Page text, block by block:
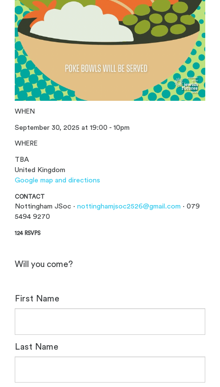
WHEN
September 30, 2025 at 19:00 - 10pm
WHERE
TBA
United Kingdom
Google map and directions
CONTACT
Nottingham JSoc · nottinghamjsoc2526@gmail.com · 079
5494 9270
124 RSVPS
Will you come?
First Name
Last Name